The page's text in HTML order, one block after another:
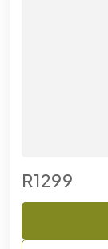
R1299